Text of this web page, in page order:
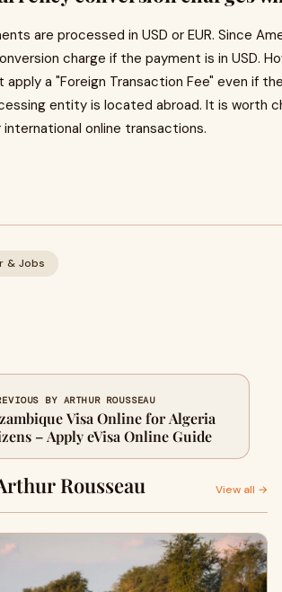
are processed in USD or EUR. Since
charge if the payment is in USD.
apply a "Foreign Transaction Fee" even if
entity is located abroad. It is worth
online transactions.
& Jobs
BY ARTHUR ROUSSEAU
Visa Online for Algeria
– Apply eVisa Online Guide
Rousseau View all →